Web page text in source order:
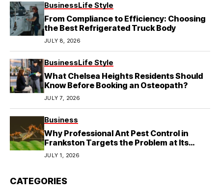
BusinessLife Style
From Compliance to Efficiency: Choosing
the Best Refrigerated Truck Body
JULY 8, 2026
BusinessLife Style
What Chelsea Heights Residents Should
Know Before Booking an Osteopath?
JULY 7, 2026
Business
Why Professional Ant Pest Control in
Frankston Targets the Problem at Its
Source?
JULY 1, 2026
CATEGORIES